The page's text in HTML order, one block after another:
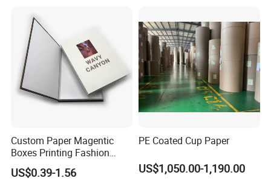
Custom Paper Magentic
Boxes Printing Fashion
Decor Gold Foil Model
Decorative Books
US$0.39-1.56
PE Coated Cup Paper
US$1,050.00-1,190.00